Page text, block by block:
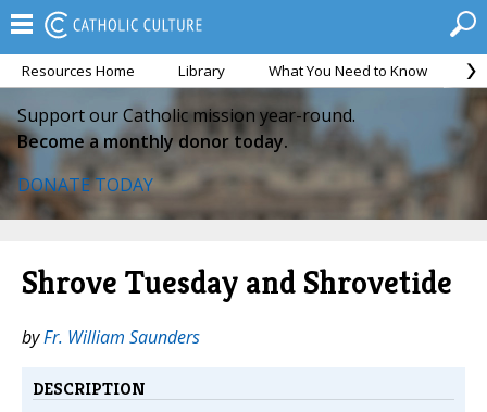
Resources Home Library What You Need to Know
Support our Catholic mission year-round.
Become a monthly donor today.
DONATE TODAY
Shrove Tuesday and Shrovetide
byFr. William Saunders
DESCRIPTION